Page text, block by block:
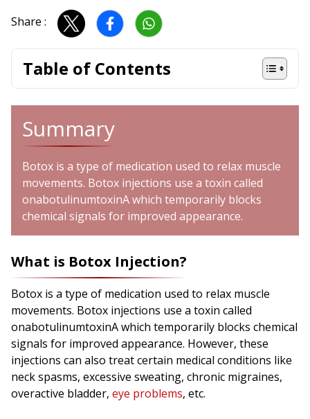
Share :
Table of Contents
Summary
Botox is a type of medication used to relax muscle
movements. Botox injections use a toxin called
onabotulinumtoxinA which temporarily blocks
chemical signals for improved appearance.
What is Botox Injection?
Botox is a type of medication used to relax muscle
movements. Botox injections use a toxin called
onabotulinumtoxinA which temporarily blocks chemical
signals for improved appearance. However, these
injections can also treat certain medical conditions like
neck spasms, excessive sweating, chronic migraines,
overactive bladder, eye problems, etc.